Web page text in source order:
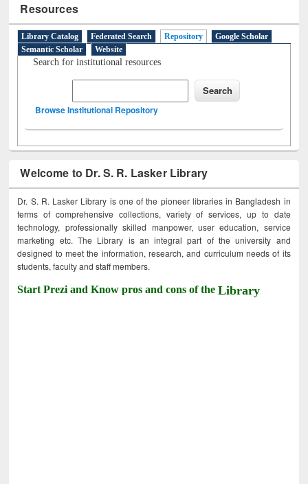
Resources
Library Catalog Federated Search Repository
Google Scholar
Semantic Scholar
Website
Search for institutional resources
Browse Institutional Repository
Welcome to Dr. S. R. Lasker Library
Dr. S. R. Lasker Library is one of the pioneer libraries in Bangladesh in
terms of comprehensive collections, variety of services, up to date
technology, professionally skilled manpower, user education, service
marketing etc. The Library is an integral part of the university and
designed to meet the information, research, and curriculum needs of its
students, faculty and staff members.
Start Prezi and Know pros and cons of theLibrary